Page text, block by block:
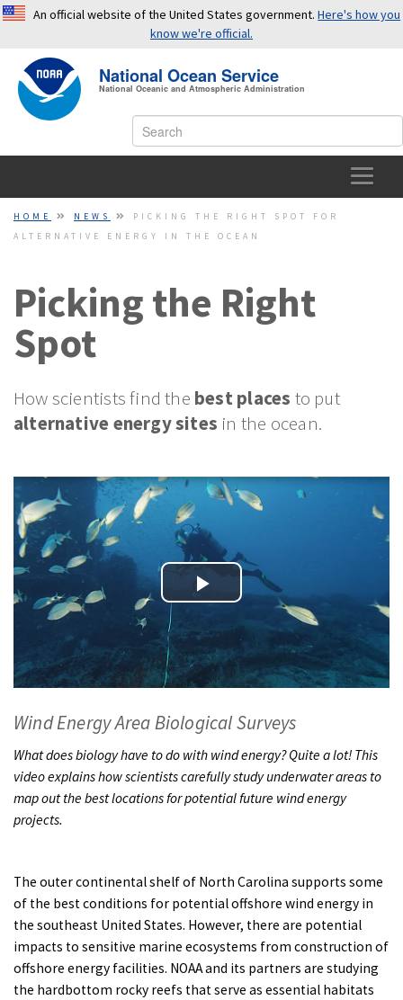
An official website of the United States government.Here's how you
know we're official.
OFFICIAL WEBSITES USE .GOV
A.gov
website belongs to an official government
organization in the United States.
A small lock or https://
means you’ve safely connected to a
National Ocean Service
National Oceanic and Atmospheric Administration
HOME
TOPICS
PODCASTS
IMAGES
ABOUT US
HOME NEWS
PICKING THE RIGHT SPOT FOR
ALTERNATIVE ENERGY IN THE OCEAN
Picking the Right
Spot
How scientists find the best places to put
alternative energy sites in the ocean.
Play
Video
Wind Energy Area Biological Surveys
What does biology have to do with wind energy? Quite a lot! This
video explains how scientists carefully study underwater areas to
map out the best locations for potential future wind energy
projects.
The outer continental shelf of North Carolina supports some
of the best conditions for potential offshore wind energy in
the southeast United States. However, there are potential
impacts to sensitive marine ecosystems from construction of
offshore energy facilities. NOAA and its partners are studying
the hardbottom rocky reefs that serve as essential habitats